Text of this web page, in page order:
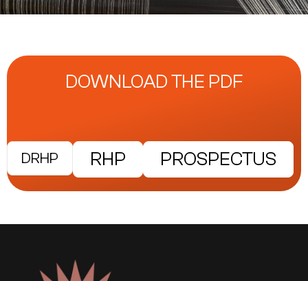
DOWNLOAD THE PDF
DRHP RHP PROSPECTUS